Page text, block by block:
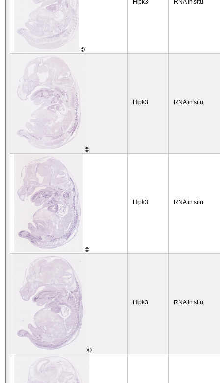
©
Hipk3 RNA in situ
©
Hipk3 RNA in situ
©
Hipk3 RNA in situ
©
Hipk3 RNA in situ